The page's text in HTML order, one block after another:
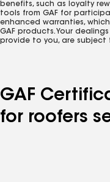
benefits, such as loyalty
tools from GAF for
enhanced warranties,
GAF products. Your
provide to you, are subject
GAF
for roofers